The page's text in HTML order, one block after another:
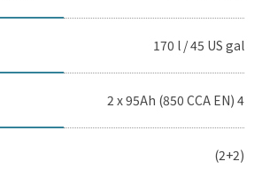
170 l / 45 US gal
2 x 95Ah (850 CCA EN) 4
(2+2)